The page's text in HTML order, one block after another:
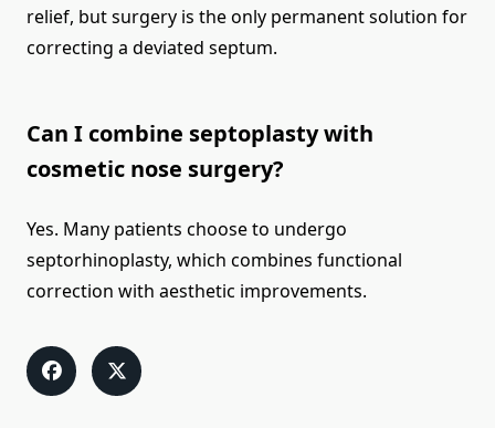
relief, but surgery is the only permanent solution for
correcting a deviated septum.
Can I combine septoplasty with
cosmetic nose surgery?
Yes. Many patients choose to undergo
septorhinoplasty, which combines functional
correction with aesthetic improvements.